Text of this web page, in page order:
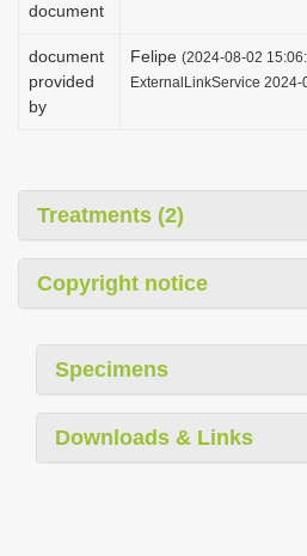
document
document
provided
by
Felipe (2024-08-02
ExternalLinkService
Treatments (2)
Copyright notice
Specimens
Downloads & Links